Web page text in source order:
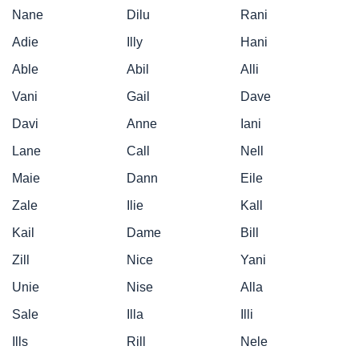
Nane
Dilu
Rani
Adie
Illy
Hani
Able
Abil
Alli
Vani
Gail
Dave
Davi
Anne
Iani
Lane
Call
Nell
Maie
Dann
Eile
Zale
Ilie
Kall
Kail
Dame
Bill
Zill
Nice
Yani
Unie
Nise
Alla
Sale
Illa
Illi
Ills
Rill
Nele